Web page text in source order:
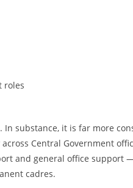
roles
In substance, it is far more
Central Government
and general office
cadres.